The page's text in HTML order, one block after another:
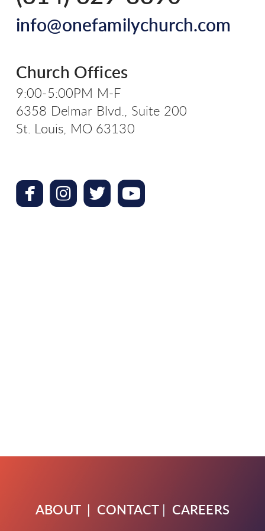
info@onefamilychurch.com
Church Offices
9:00-5:00PM M-F
6358 Delmar Blvd., Suite 200
St. Louis, MO 63130
 roundedfacebook
 roundedinstagram
 roundedtwitterbird

ABOUT| CONTACT CAREERS